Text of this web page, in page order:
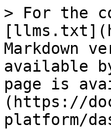
> For the
Markdown
available
page is
(https://
platform/